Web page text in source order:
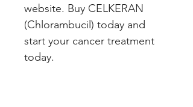
website. Buy CELKERAN
(Chlorambucil) today and
start your cancer treatment
today.